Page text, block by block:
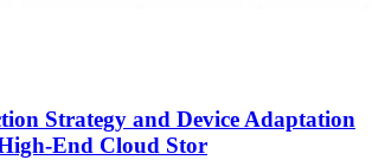
Strategy and Device Adaptation
End Cloud Stor